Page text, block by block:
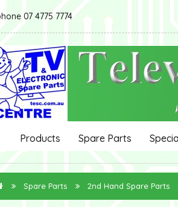
07 4775 7774
Products Spare Parts
Spare Parts 2nd Hand Spare Parts